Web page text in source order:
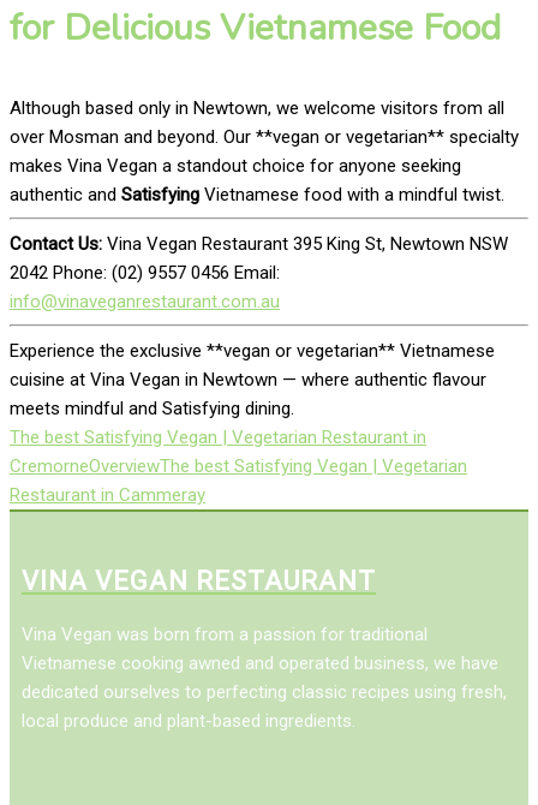
for Delicious Vietnamese Food
Although based only in Newtown, we welcome visitors from all
over Mosman and beyond. Our **vegan or vegetarian** specialty
makes Vina Vegan a standout choice for anyone seeking
authentic and Satisfying Vietnamese food with a mindful twist.
Contact Us: Vina Vegan Restaurant 395 King St, Newtown NSW
2042 Phone: (02) 9557 0456 Email:
info@vinaveganrestaurant.com.au
Experience the exclusive **vegan or vegetarian** Vietnamese
cuisine at Vina Vegan in Newtown — where authentic flavour
meets mindful and Satisfying dining.
The best Satisfying Vegan | Vegetarian Restaurant in
CremorneOverviewThe best Satisfying Vegan | Vegetarian
Restaurant in Cammeray
VINA VEGAN RESTAURANT
Vina Vegan was born from a passion for traditional
Vietnamese cooking awned and operated business, we have
dedicated ourselves to perfecting classic recipes using fresh,
local produce and plant-based ingredients.